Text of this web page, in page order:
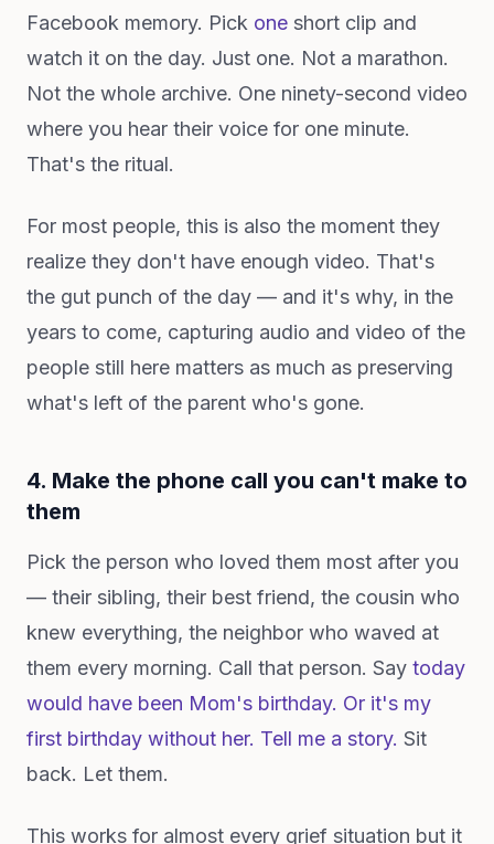
Facebook memory. Pick one short clip and
watch it on the day. Just one. Not a marathon.
Not the whole archive. One ninety-second video
where you hear their voice for one minute.
That's the ritual.
For most people, this is also the moment they
realize they don't have enough video. That's
the gut punch of the day — and it's why, in the
years to come, capturing audio and video of the
people still here matters as much as preserving
what's left of the parent who's gone.
4. Make the phone call you can't make to
them
Pick the person who loved them most after you
— their sibling, their best friend, the cousin who
knew everything, the neighbor who waved at
them every morning. Call that person. Say today
would have been Mom's birthday. Or it's my
first birthday without her. Tell me a story. Sit
back. Let them.
This works for almost every grief situation but it